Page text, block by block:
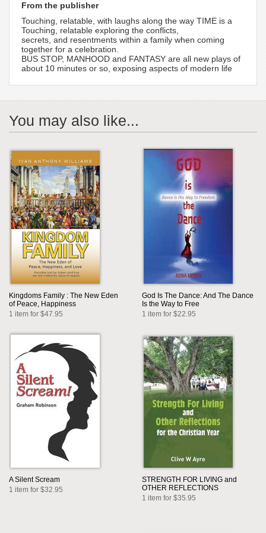
From the publisher
Touching, relatable, with laughs along the way TIME is a
Touching, relatable exploring the conflicts,
secrets, and resentments within a family when coming
together for a celebration.
BUS STOP, MANHOOD and FANTASY are all new plays of
about 10 minutes or so, exposing aspects of modern life
You may also like...
Kingdoms Family : The New Eden
of Peace, Happiness
1 item for $47.95
God Is The Dance: And The Dance
Is the Way to Free
1 item for $22.95
A Silent Scream
1 item for $32.95
STRENGTH FOR LIVING and
OTHER REFLECTIONS
1 item for $35.95